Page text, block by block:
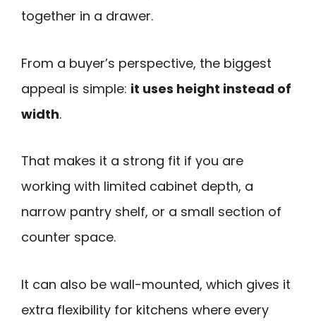
together in a drawer.
From a buyer’s perspective, the biggest
appeal is simple: it uses height instead of
width.
That makes it a strong fit if you are
working with limited cabinet depth, a
narrow pantry shelf, or a small section of
counter space.
It can also be wall-mounted, which gives it
extra flexibility for kitchens where every